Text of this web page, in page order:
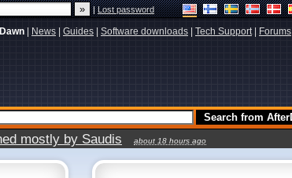
|Lost password
News Guides Software downloads Tech Support| Forums
mostly by Saudis about 18 hours ago